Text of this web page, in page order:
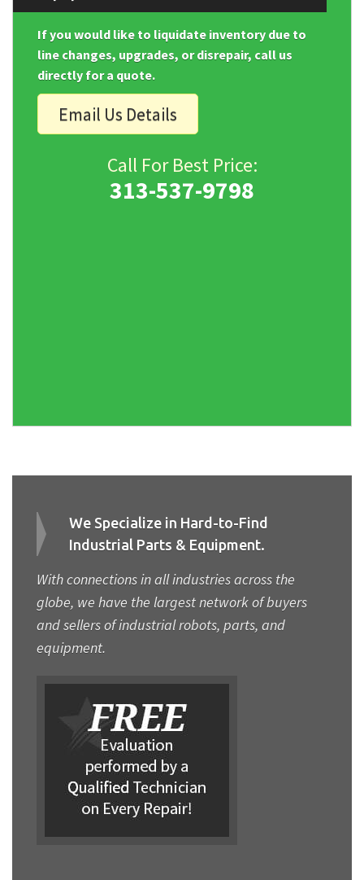
If you would like to liquidate inventory due to
line changes, upgrades, or disrepair, call us
directly for a quote.
Email Us Details
Call For Best Price:
313-537-9798
We Specialize in Hard-to-Find
Industrial Parts & Equipment.
With connections in all industries across the
globe, we have the largest network of buyers
and sellers of industrial robots, parts, and
equipment.